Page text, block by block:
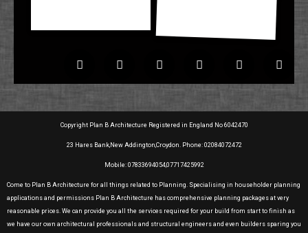
Copyright Plan B Architecture Registered in England No 6042470
23 Hares Bank,New Addington,Croydon. Phone: 02084072472
Mobile: 07833694054,07717425992
Come to Plan B Architecture for all things related to Planning. Specialising in householder planning
applications and permissions Plan B Architecture has comprehensive planning packages at very
reasonable prices. We can provide you all the services required for your build from start to finish as
we have our own architectural professionals and structural engineers and even builders sparing you